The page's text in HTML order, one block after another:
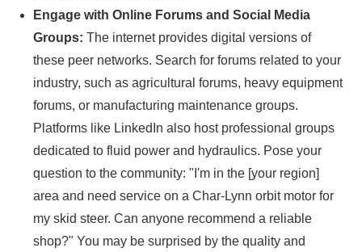
Engage with Online Forums and Social Media
Groups: The internet provides digital versions of
these peer networks. Search for forums related to your
industry, such as agricultural forums, heavy equipment
forums, or manufacturing maintenance groups.
Platforms like LinkedIn also host professional groups
dedicated to fluid power and hydraulics. Pose your
question to the community: "I'm in the [your region]
area and need service on a Char-Lynn orbit motor for
my skid steer. Can anyone recommend a reliable
shop?" You may be surprised by the quality and